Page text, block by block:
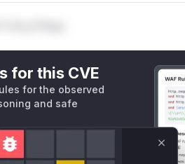
t*is s**tion
for this CVE
for the observed
and safe